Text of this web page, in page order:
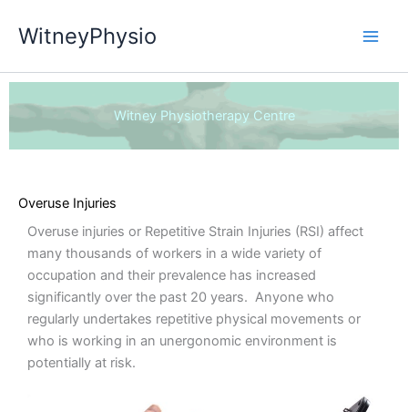
WitneyPhysio
Witney Physiotherapy Centre
Overuse Injuries
Overuse injuries or Repetitive Strain Injuries (RSI) affect
many thousands of workers in a wide variety of
occupation and their prevalence has increased
significantly over the past 20 years. Anyone who
regularly undertakes repetitive physical movements or
who is working in an unergonomic environment is
potentially at risk.